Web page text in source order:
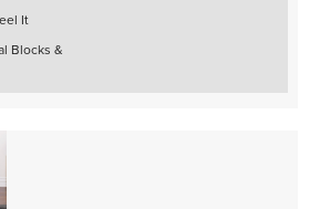
It
Blocks &